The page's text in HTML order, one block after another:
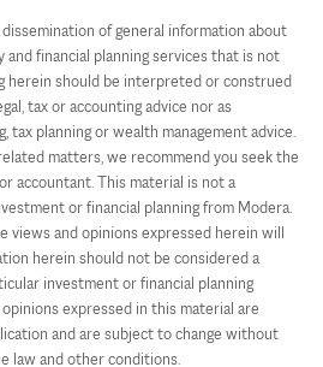
of general information about
and financial planning services that is not
herein should be interpreted or construed
tax or accounting advice nor as
tax planning or wealth management advice.
matters, we recommend you seek the
accountant. This material is not a
or financial planning from Modera.
views and opinions expressed herein will
herein should not be considered a
investment or financial planning
expressed in this material are
and are subject to change without
law and other conditions.